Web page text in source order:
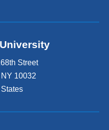
Street
NY 10032